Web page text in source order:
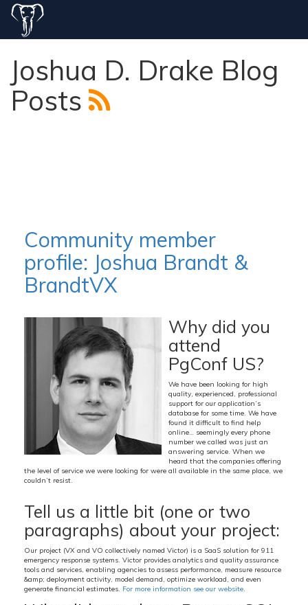
Joshua D. Drake Blog
Posts
Community member
profile: Joshua Brandt &
BrandtVX
Why did you
attend
PgConf US?
We have been looking for high
quality, experienced, professional
support for our application’s
database for some time. We have
found it difficult to find help
online… seemingly every phone
number we called was just an
answering service. When we
heard that the companies offering
the level of service we were looking for were all available in the same place, we
couldn’t resist.
Tell us a little bit (one or two
paragraphs) about your project:
Our project (VX and VO collectively named Victor) is a SaaS solution for 911
emergency response systems. Victor provides analytics and quality assurance
tools and services, enabling agencies to assess performance, measure resource
&amp; deployment activity, model demand, optimize workload, and even
generate financial estimates. For more information see our website.